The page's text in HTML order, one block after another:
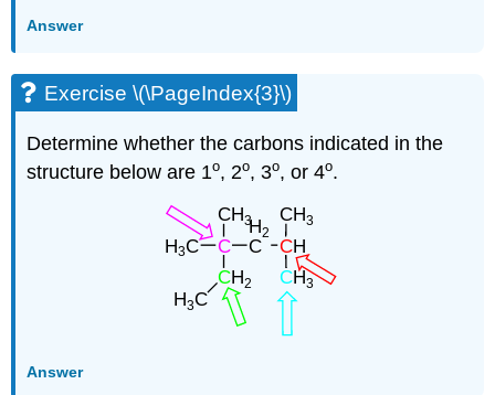
Answer
Exercise \(\PageIndex{3}\)
Determine whether the carbons indicated in the
structure below are 1o, 2o, 3o, or 4o.
Answer